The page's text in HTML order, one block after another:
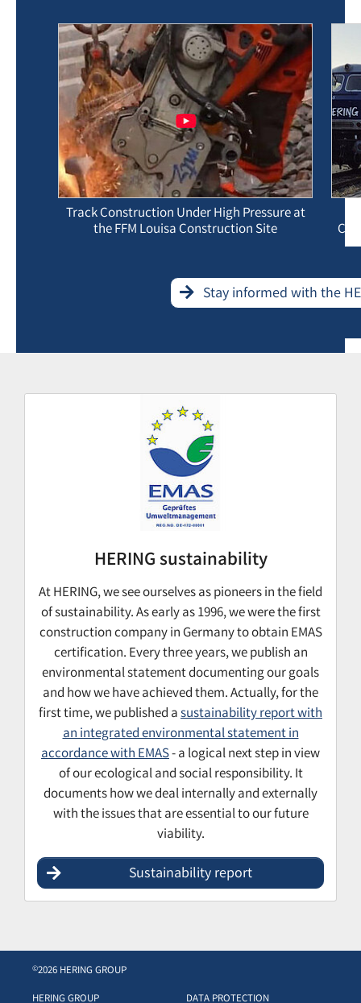
Track Construction Under High Pressure at
the FFM Louisa Construction Site
Stay informed with the
HERING sustainability
At HERING, we see ourselves as pioneers in the field
of sustainability. As early as 1996, we were the first
construction company in Germany to obtain EMAS
certification. Every three years, we publish an
environmental statement documenting our goals
and how we have achieved them. Actually, for the
first time, we published asustainability report with
an integrated environmental statement in
accordance with EMAS- a logical next step in view
of our ecological and social responsibility. It
documents how we deal internally and externally
with the issues that are essential to our future
viability.
Sustainability report
©2026 HERING GROUP
HERING GROUP
DATA PROTECTION